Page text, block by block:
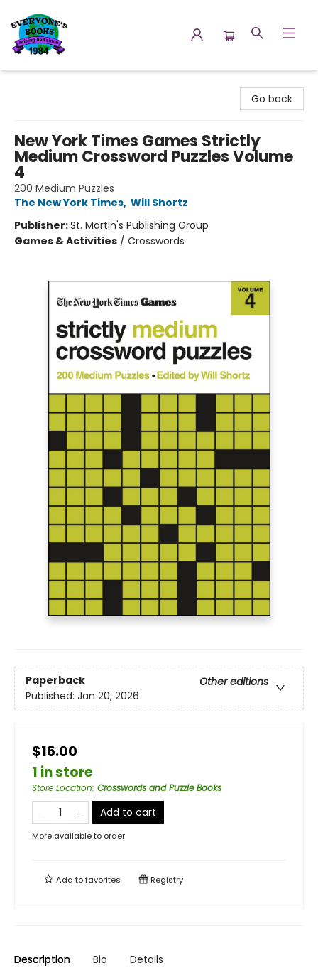
Go back
New York Times Games Strictly
Medium Crossword Puzzles Volume
4
200 Medium Puzzles
The New York Times, Will Shortz
Publisher:St. Martin's Publishing Group
Games & Activities / Crosswords
Paperback
Other editions
Published: Jan 20, 2026
$16.00
1 in store
Store Location: Crosswords and Puzzle Books
Add to cart
More available to order
Add tofavorites Registry
Description Bio Details